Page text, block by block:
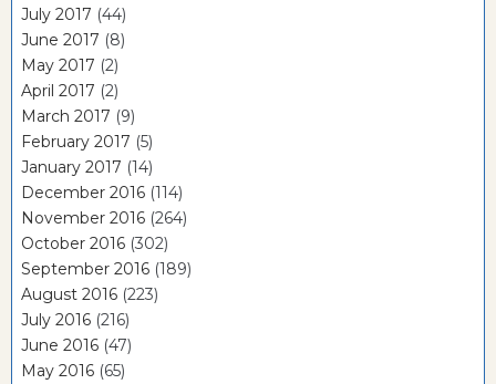
July 2017 (44)
June 2017 (8)
May 2017 (2)
April 2017 (2)
March 2017 (9)
February 2017 (5)
January 2017 (14)
December 2016 (114)
November 2016 (264)
October 2016 (302)
September 2016 (189)
August 2016 (223)
July 2016 (216)
June 2016 (47)
May 2016 (65)